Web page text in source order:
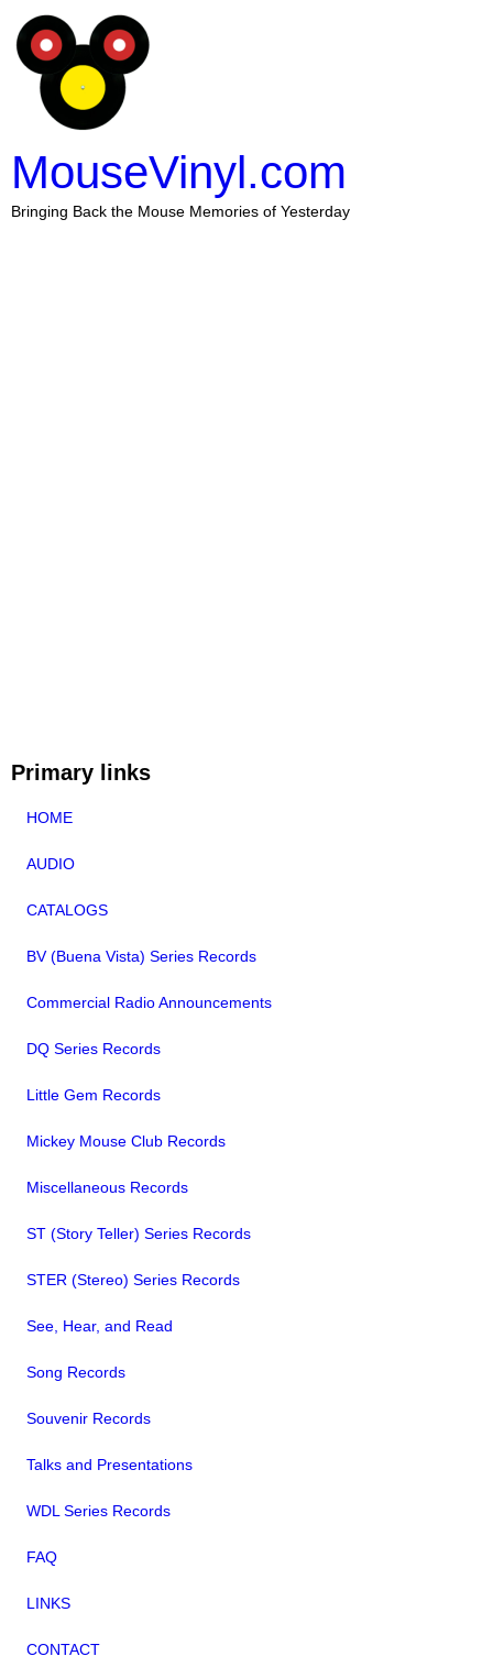
MouseVinyl.com
Bringing Back the Mouse Memories of Yesterday
Primary links
HOME
AUDIO
CATALOGS
BV (Buena Vista) Series Records
Commercial Radio Announcements
DQ Series Records
Little Gem Records
Mickey Mouse Club Records
Miscellaneous Records
ST (Story Teller) Series Records
STER (Stereo) Series Records
See, Hear, and Read
Song Records
Souvenir Records
Talks and Presentations
WDL Series Records
FAQ
LINKS
CONTACT